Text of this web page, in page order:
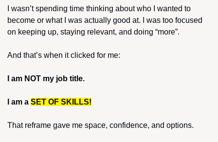
I wasn’t spending time thinking about who I wanted to
become or what I was actually good at. I was too focused
on keeping up, staying relevant, and doing “more”.
And that’s when it clicked for me:
I am NOT my job title.
I am a SET OF SKILLS!
That reframe gave me space, confidence, and options.